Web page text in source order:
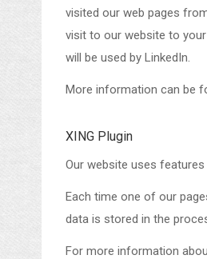
visited our web pages
visit to our website to
will be used by LinkedIn.
More information can be
XING Plugin
Our website uses features
Each time one of our
data is stored in the
For more information